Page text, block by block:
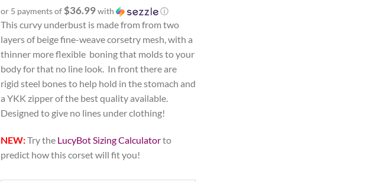
or 5 payments of$36.99with ⓘ
This curvy underbust is made from from two
layers of beige fine-weave corsetry mesh, with a
thinner more flexible boning that molds to your
body for that no line look. In front there are
rigid steel bones to help hold in the stomach and
a YKK zipper of the best quality available.
Designed to give no lines under clothing!
NEW:Try the LucyBot Sizing Calculatorto
predict how this corset will fit you!